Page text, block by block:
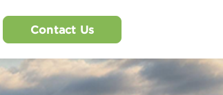
Contact Us